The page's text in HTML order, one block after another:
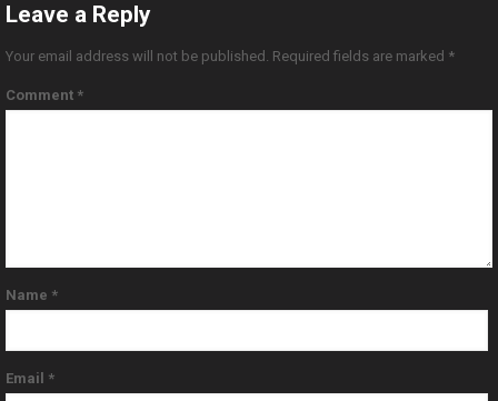
Leave a Reply
Your email address will not be published. Required fields are marked *
Comment *
Name *
Email *